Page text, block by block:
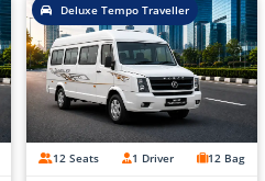
Deluxe Tempo Traveller
12 Seats 1 Driver 12 Bag